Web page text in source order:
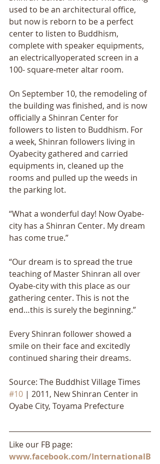
used to be an architectural office,
but now is reborn to be a perfect
center to listen to Buddhism,
complete with speaker equipments,
an electricallyoperated screen in a
100- square-meter altar room.
On September 10, the remodeling of
the building was finished, and is now
officially a Shinran Center for
followers to listen to Buddhism. For
a week, Shinran followers living in
Oyabecity gathered and carried
equipments in, cleaned up the
rooms and pulled up the weeds in
the parking lot.
“What a wonderful day! Now Oyabe-
city has a Shinran Center. My dream
has come true.”
“Our dream is to spread the true
teaching of Master Shinran all over
Oyabe-city with this place as our
gathering center. This is not the
end…this is surely the beginning.”
Every Shinran follower showed a
smile on their face and excitedly
continued sharing their dreams.
Source: The Buddhist Village Times
#10 | 2011, New Shinran Center in
Oyabe City, Toyama Prefecture
Like our FB page:
www.facebook.com/InternationalB